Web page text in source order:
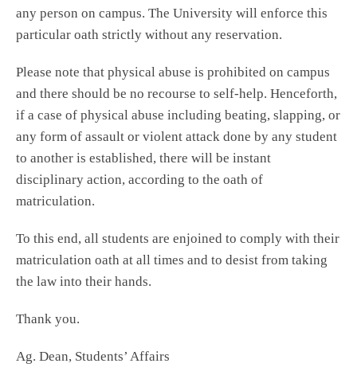
any person on campus. The University will enforce this
particular oath strictly without any reservation.
Please note that physical abuse is prohibited on campus
and there should be no recourse to self-help. Henceforth,
if a case of physical abuse including beating, slapping, or
any form of assault or violent attack done by any student
to another is established, there will be instant
disciplinary action, according to the oath of
matriculation.
To this end, all students are enjoined to comply with their
matriculation oath at all times and to desist from taking
the law into their hands.
Thank you.
Ag. Dean, Students’ Affairs